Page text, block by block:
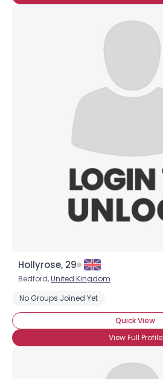
Hollyrose, 29
Bedford,United Kingdom
No Groups Joined Yet
Quick View
View Full Profile